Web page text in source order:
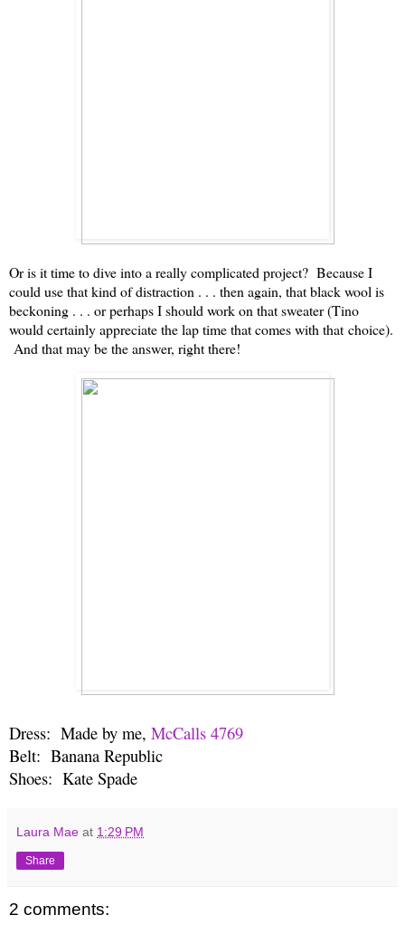
Or is it time to dive into a really complicated project? Because I
could use that kind of distraction . . . then again, that black wool is
beckoning . . . or perhaps I should work on that sweater (Tino
would certainly appreciate the lap time that comes with that choice).
And that may be the answer, right there!
Dress: Made by me, McCalls 4769
Belt: Banana Republic
Shoes: Kate Spade
Laura Mae at 1:29 PM
Share
2 comments: